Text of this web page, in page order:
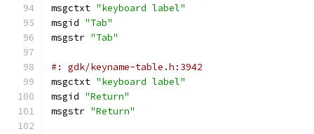
msgctxt "keyboard label"
msgid "Tab"
msgstr "Tab"
#: gdk/keyname-table.h:3942
msgctxt "keyboard label"
msgid "Return"
msgstr "Return"